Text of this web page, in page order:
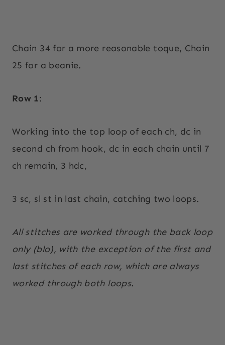
Chain 34 for a more reasonable toque, Chain
25 for a beanie.
Row 1:
Working into the top loop of each ch, dc in
second ch from hook, dc in each chain until 7
ch remain, 3 hdc,
3 sc, sl st in last chain, catching two loops.
All stitches are worked through the back loop
only (blo), with the exception of the first and
last stitches of each row, which are always
worked through both loops.